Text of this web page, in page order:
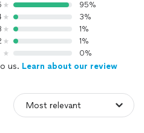
95%
3%
1%
1%
0%
us. Learn about our review